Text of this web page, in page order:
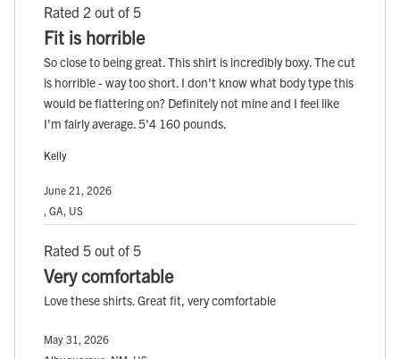
Rated 2 out of 5
Fit is horrible
So close to being great. This shirt is incredibly boxy. The cut
is horrible - way too short. I don't know what body type this
would be flattering on? Definitely not mine and I feel like
I'm fairly average. 5'4 160 pounds.
Kelly
June 21, 2026
, GA, US
Rated 5 out of 5
Very comfortable
Love these shirts. Great fit, very comfortable
May 31, 2026